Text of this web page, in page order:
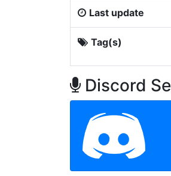
Last update
Tag(s)
Discord